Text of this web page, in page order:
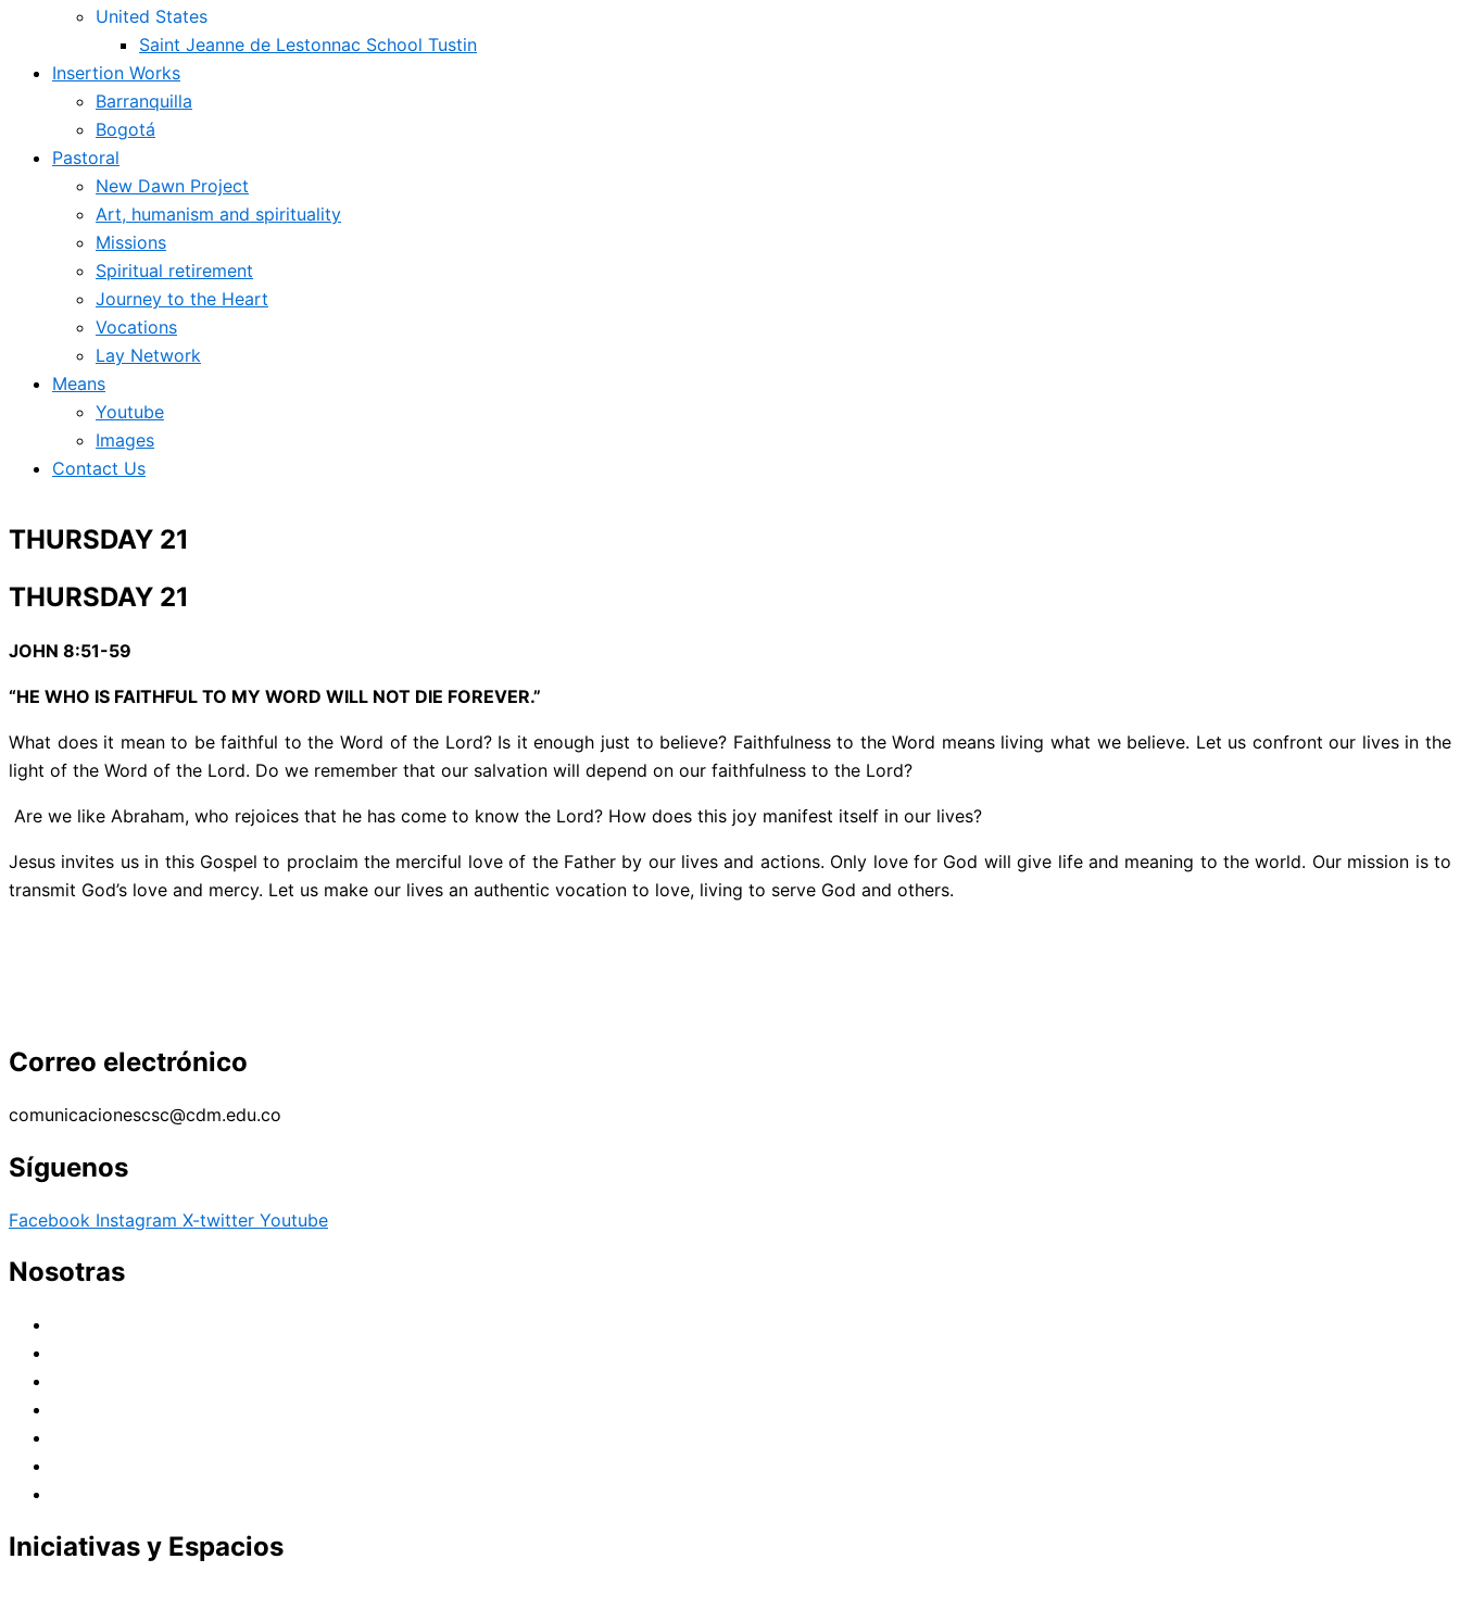
United States
Saint Jeanne de Lestonnac School Tustin
Insertion Works
Barranquilla
Bogotá
Pastoral
New Dawn Project
Art, humanism and spirituality
Missions
Spiritual retirement
Journey to the Heart
Vocations
Lay Network
Means
Youtube
Images
Contact Us
THURSDAY 21
THURSDAY 21
JOHN 8:51-59
“HE WHO IS FAITHFUL TO MY WORD WILL NOT DIE FOREVER.”
What does it mean to be faithful to the Word of the Lord? Is it enough just to believe? Faithfulness to the Word means living what we believe. Let us confront our lives in the
light of the Word of the Lord. Do we remember that our salvation will depend on our faithfulness to the Lord?
Are we like Abraham, who rejoices that he has come to know the Lord? How does this joy manifest itself in our lives?
Jesus invites us in this Gospel to proclaim the merciful love of the Father by our lives and actions. Only love for God will give life and meaning to the world. Our mission is to
transmit God’s love and mercy. Let us make our lives an authentic vocation to love, living to serve God and others.
Correo electrónico
comunicacionescsc@cdm.edu.co
Síguenos
Facebook Instagram X-twitter Youtube
Nosotras
Iniciativas y Espacios